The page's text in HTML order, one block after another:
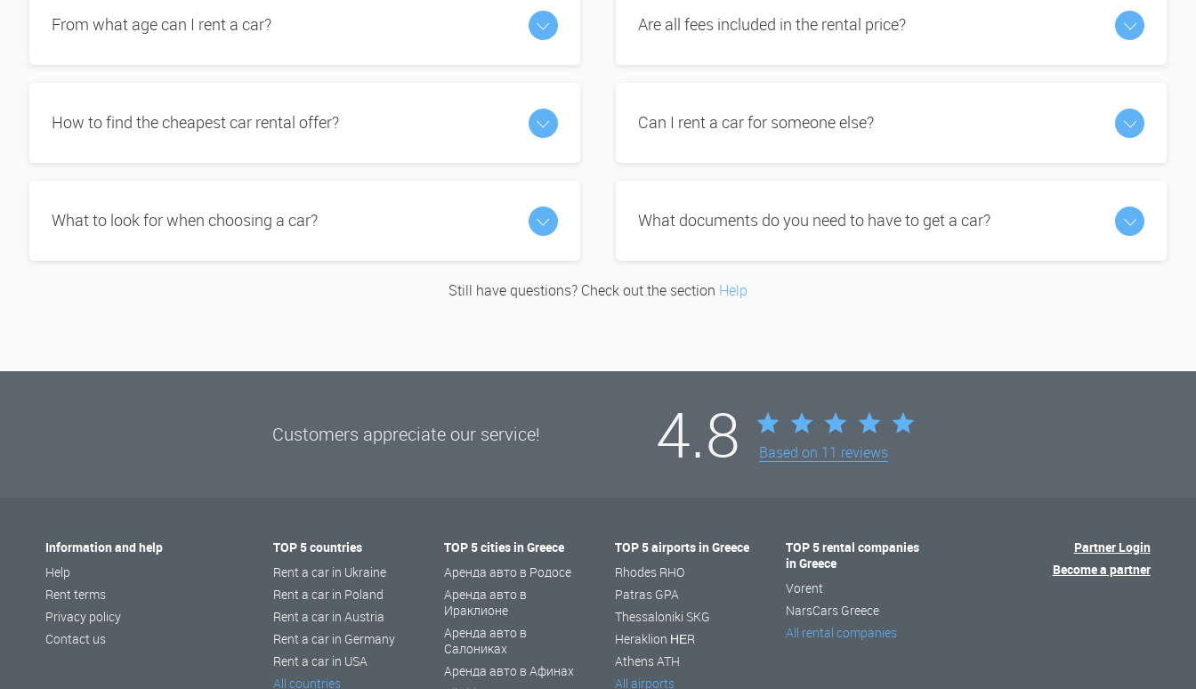
From what age can I rent a car? Are all fees included in the rental price?
How to find the cheapest car rental offer? Can I rent a car for someone else?
What to look for when choosing a car? What documents do you need to have to get a car?
Still have questions? Check out the section Help
Customers appreciate our service! 4.8 Based on 11 reviews
Information and help
Help
Rent terms
Privacy policy
Contact us
TOP 5 countries
Rent a car in Ukraine
Rent a car in Poland
Rent a car in Austria
Rent a car in Germany
Rent a car in USA
All countries
TOP 5 cities in Greece
Аренда авто в Родосе
Аренда авто в
Ираклионе
Аренда авто в
Салониках
Аренда авто в Афинах
TOP 5 airports in Greece
Rhodes RHO
Patras GPA
Thessaloniki SKG
Heraklion ΗΕR
Athens ATH
All airports
TOP 5 rental companies
in Greece
Vorent
NarsCars Greece
All rental companies
Partner Login
Become a partner